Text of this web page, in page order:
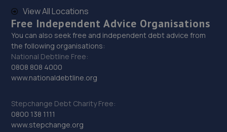
7.4 miles away
29. Revive! Auto innovations (West Lincs) ltd
Bramshaw,Main Street,North Muskham,NG23 6ER
8.8 miles away
30. Car Tech MOT and Service Centre
Unit 1 The Workshops,Headon Ind Est,Retford,DN22 0PA
View All Locations
Free Independent Advice Organisations
You can also seek free and independent debt advice from
the following organisations:
National Debtline Free:
0808 808 4000
www.nationaldebtline.org
Stepchange Debt Charity Free:
0800 138 1111
www.stepchange.org